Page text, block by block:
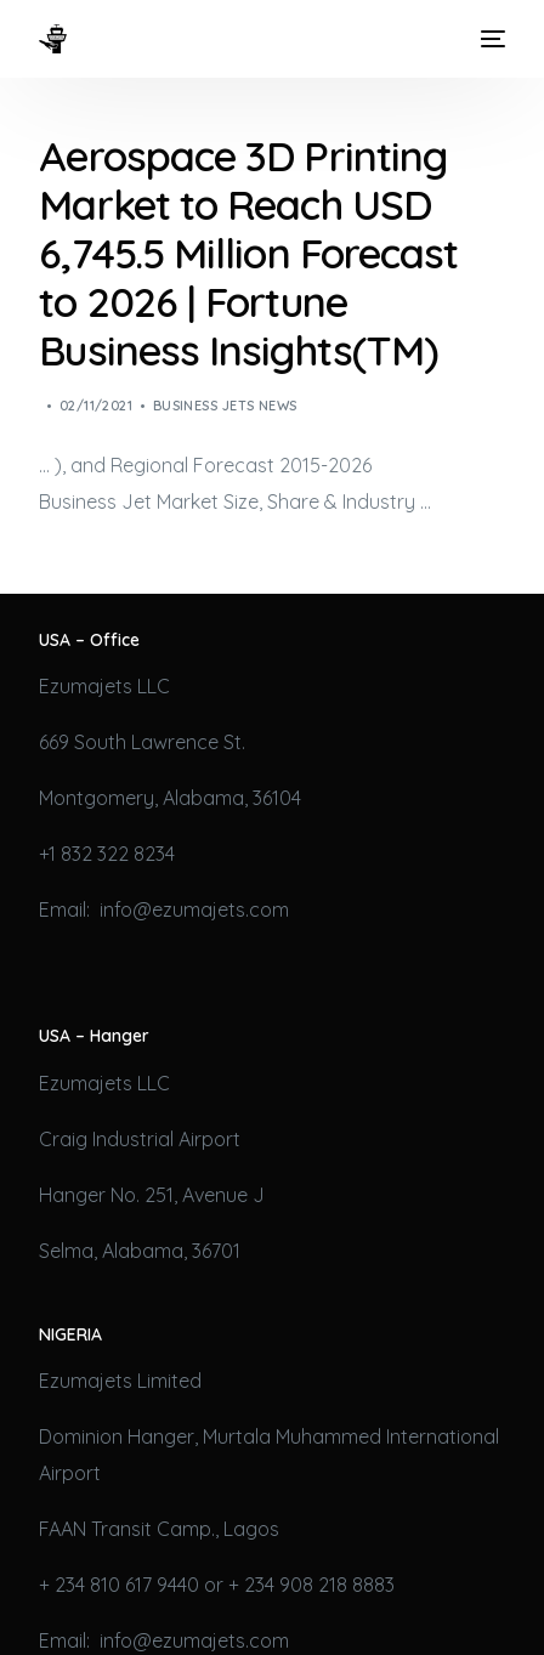
Aerospace 3D Printing
Market to Reach USD
6,745.5 Million Forecast
to 2026 | Fortune
Business Insights(TM)
02/11/2021 BUSINESS JETS NEWS
… ), and Regional Forecast 2015-2026
Business Jet Market Size, Share & Industry …
USA – Office
Ezumajets LLC
669 South Lawrence St.
Montgomery, Alabama, 36104
+1 832 322 8234
Email: info@ezumajets.com
USA – Hanger
Ezumajets LLC
Craig Industrial Airport
Hanger No. 251, Avenue J
Selma, Alabama, 36701
NIGERIA
Ezumajets Limited
Dominion Hanger, Murtala Muhammed International
Airport
FAAN Transit Camp., Lagos
+ 234 810 617 9440 or + 234 908 218 8883
Email: info@ezumajets.com
WAYS TO FLY
THE EXPERIENCE
FLEET